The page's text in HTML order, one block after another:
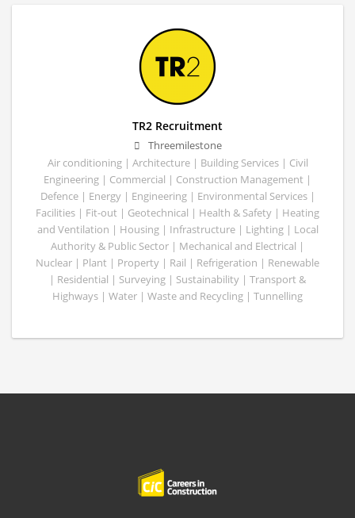
TR2 Recruitment
Threemilestone
Air conditioning | Architecture | Building Services | Civil
Engineering | Commercial | Construction Management |
Defence | Energy | Engineering | Environmental Services |
Facilities | Fit-out | Geotechnical | Health & Safety | Heating
and Ventilation | Housing | Infrastructure | Lighting | Local
Authority & Public Sector | Mechanical and Electrical |
Nuclear | Plant | Property | Rail | Refrigeration | Renewable
| Residential | Surveying | Sustainability | Transport &
Highways | Water | Waste and Recycling | Tunnelling